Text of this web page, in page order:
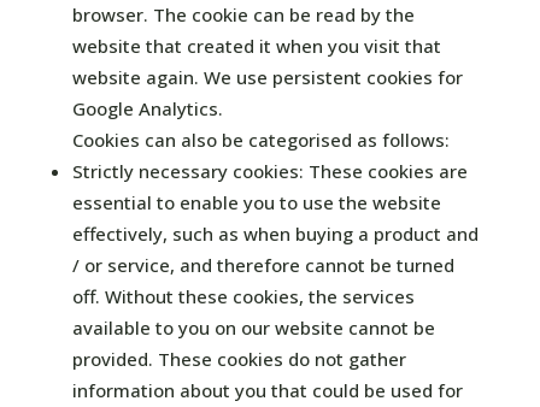
browser. The cookie can be read by the
website that created it when you visit that
website again. We use persistent cookies for
Google Analytics.
Cookies can also be categorised as follows:
Strictly necessary cookies: These cookies are
essential to enable you to use the website
effectively, such as when buying a product and
/ or service, and therefore cannot be turned
off. Without these cookies, the services
available to you on our website cannot be
provided. These cookies do not gather
information about you that could be used for